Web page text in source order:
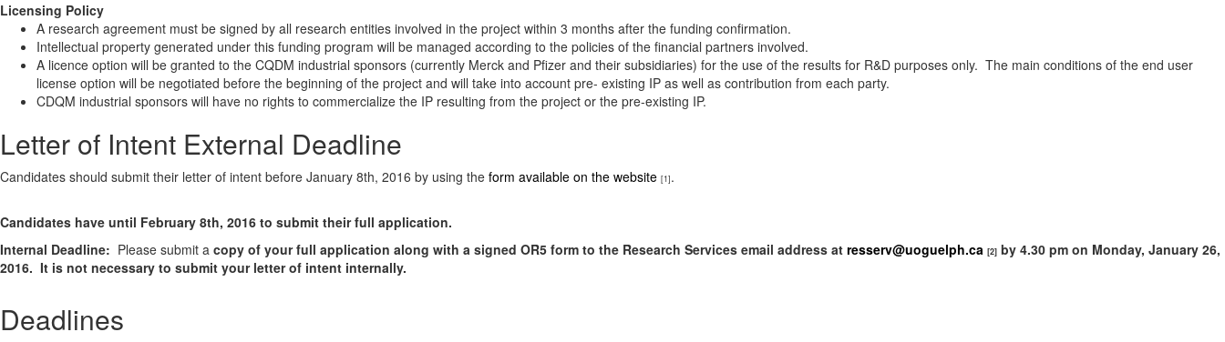
Licensing Policy
A research agreement must be signed by all research entities involved in the project within 3 months after the funding confirmation.
Intellectual property generated under this funding program will be managed according to the policies of the financial partners involved.
A licence option will be granted to the CQDM industrial sponsors (currently Merck and Pfizer and their subsidiaries) for the use of the results for R&D purposes only. The main conditions of the end user
license option will be negotiated before the beginning of the project and will take into account pre- existing IP as well as contribution from each party.
CDQM industrial sponsors will have no rights to commercialize the IP resulting from the project or the pre-existing IP.
Letter of Intent External Deadline
Candidates should submit their letter of intent before January 8th, 2016 by using the form available on the website [1].
Candidates have until February 8th, 2016 to submit their full application.
Internal Deadline: Please submit a copy of your full application along with a signed OR5 form to the Research Services email address at resserv@uoguelph.ca [2] by 4.30 pm on Monday, January 26,
2016. It is not necessary to submit your letter of intent internally.
Deadlines